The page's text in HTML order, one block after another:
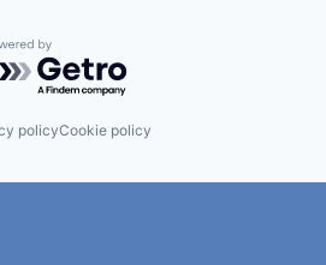
by Getro.com
policyCookie policy